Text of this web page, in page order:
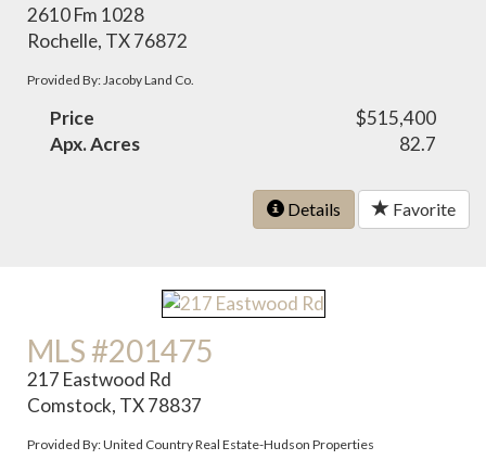
2610 Fm 1028
Rochelle, TX 76872
Provided By: Jacoby Land Co.
Price
$515,400
Apx. Acres
82.7
Details Favorite
MLS #201475
217 Eastwood Rd
Comstock, TX 78837
Provided By: United Country Real Estate-Hudson Properties